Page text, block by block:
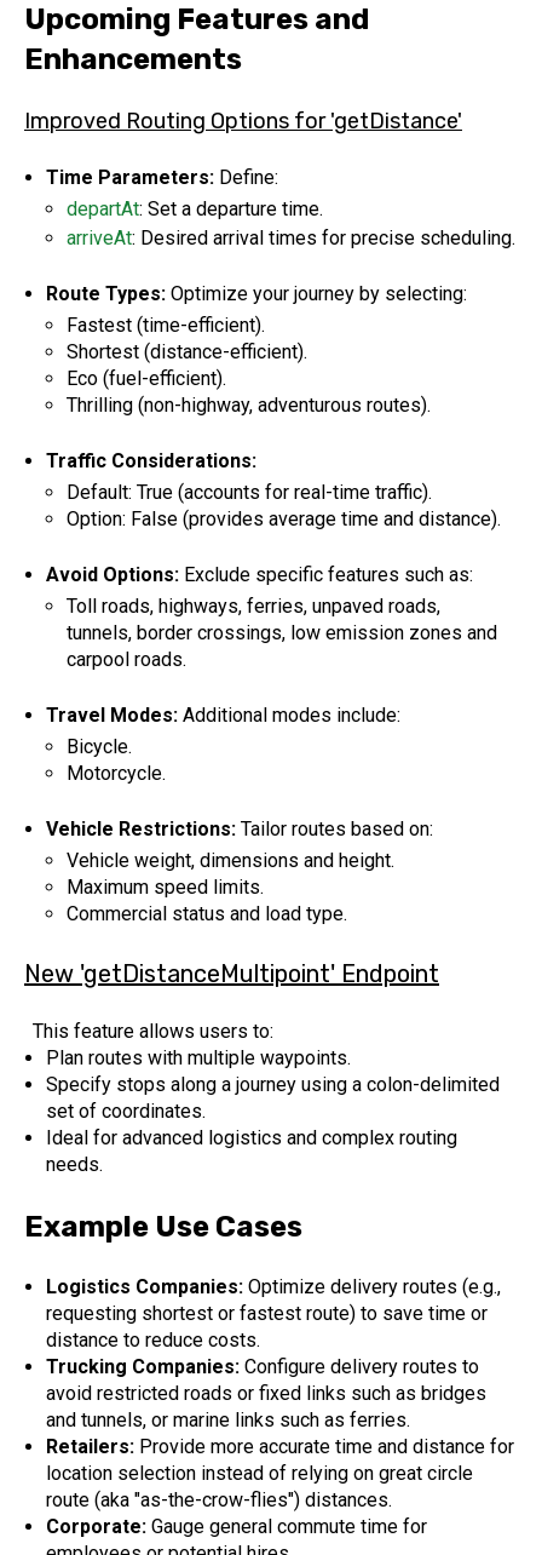
Upcoming Features and
Enhancements
Improved Routing Options for 'getDistance'
Time Parameters: Define:
departAt: Set a departure time.
arriveAt: Desired arrival times for precise scheduling.
Route Types: Optimize your journey by selecting:
Fastest (time-efficient).
Shortest (distance-efficient).
Eco (fuel-efficient).
Thrilling (non-highway, adventurous routes).
Traffic Considerations:
Default: True (accounts for real-time traffic).
Option: False (provides average time and distance).
Avoid Options: Exclude specific features such as:
Toll roads, highways, ferries, unpaved roads,
tunnels, border crossings, low emission zones and
carpool roads.
Travel Modes: Additional modes include:
Bicycle.
Motorcycle.
Vehicle Restrictions: Tailor routes based on:
Vehicle weight, dimensions and height.
Maximum speed limits.
Commercial status and load type.
New 'getDistanceMultipoint' Endpoint
This feature allows users to:
Plan routes with multiple waypoints.
Specify stops along a journey using a colon-delimited
set of coordinates.
Ideal for advanced logistics and complex routing
needs.
Example Use Cases
Logistics Companies: Optimize delivery routes (e.g.,
requesting shortest or fastest route) to save time or
distance to reduce costs.
Trucking Companies: Configure delivery routes to
avoid restricted roads or fixed links such as bridges
and tunnels, or marine links such as ferries.
Retailers: Provide more accurate time and distance for
location selection instead of relying on great circle
route (aka "as-the-crow-flies") distances.
Corporate:Gauge general commute time for